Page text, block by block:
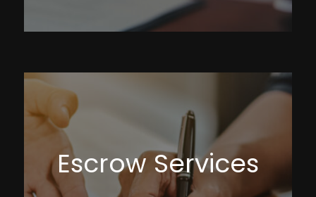
Escrow Services